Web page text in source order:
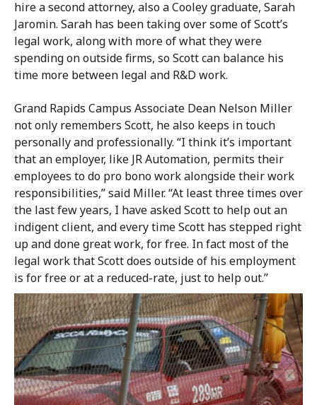
hire a second attorney, also a Cooley graduate, Sarah
Jaromin. Sarah has been taking over some of Scott’s
legal work, along with more of what they were
spending on outside firms, so Scott can balance his
time more between legal and R&D work.
Grand Rapids Campus Associate Dean Nelson Miller
not only remembers Scott, he also keeps in touch
personally and professionally. “I think it’s important
that an employer, like JR Automation, permits their
employees to do pro bono work alongside their work
responsibilities,” said Miller. “At least three times over
the last few years, I have asked Scott to help out an
indigent client, and every time Scott has stepped right
up and done great work, for free. In fact most of the
legal work that Scott does outside of his employment
is for free or at a reduced-rate, just to help out.”